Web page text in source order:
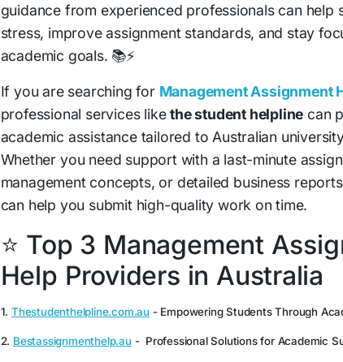
guidance from experienced professionals can help
stress, improve assignment standards, and stay
academic goals. 📚⚡
If you are searching for Management Assignment
professional services likethe student helpline can
academic assistance tailored to Australian
Whether you need support with a last-minute
management concepts, or detailed business
can help you submit high-quality work on time.
⭐ Top 3 Management
Help Providers in Australia
1. Thestudenthelpline.com.au - Empowering Students Through
2. Bestassignmenthelp.au - Professional Solutions for Academic